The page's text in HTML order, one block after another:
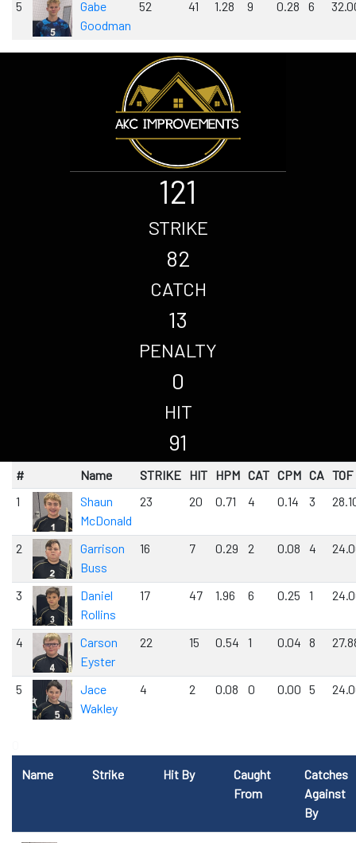
5
Gabe
Goodman
52 41 1.28 9 0.28 6
121
STRIKE
82
CATCH
13
PENALTY
0
HIT
91
# Name STRIKE HIT HPM CAT CPM CA TOF
1
Shaun
McDonald
23 20 0.71 4 0.14 3
2
Garrison
Buss
16 7 0.29 2 0.08 4
3
Daniel
Rollins
17 47 1.96 6 0.25 1
4
Carson
Eyster
22 15 0.54 1 0.04 8
5
Jace
Wakley
4 2 0.08 0 0.00 5
Name
Strike Hit By
Caught
From
Catches
Against
By